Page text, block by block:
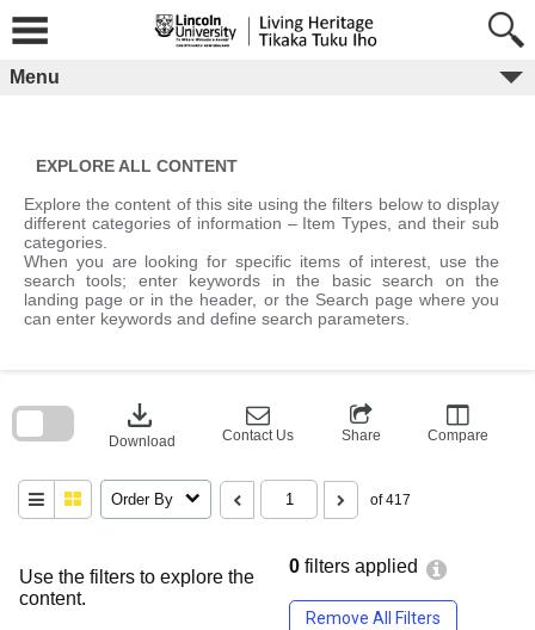
content
Menu
EXPLORE ALL CONTENT
Explore the content of this site using the filters below to display
different categories of information – Item Types, and their sub
categories.
When you are looking for specific items of interest, use the
search tools; enter keywords in the basic search on the
landing page or in the header, or the Search page where you
can enter keywords and define search parameters.
Use the filters to explore the
content.
0 filters applied
Remove All Filters
download
Download Contact Us Share Compare
Order By of 417
block